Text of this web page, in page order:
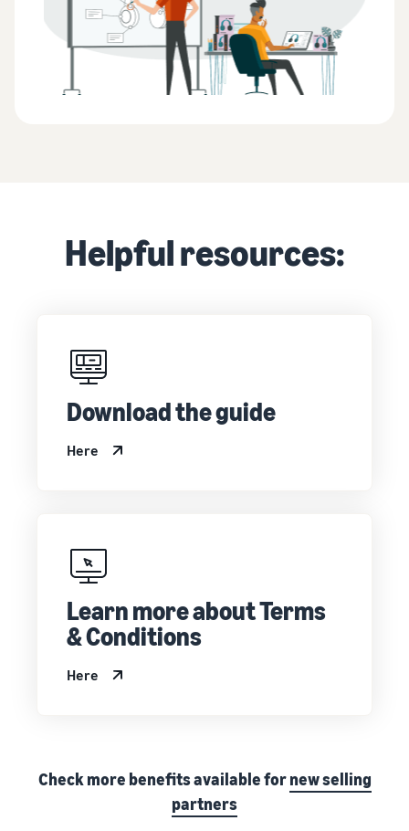
Helpful resources:
Download the guide
Here
Learn more about Terms
& Conditions
Here
Check more benefits available fornew selling
partners